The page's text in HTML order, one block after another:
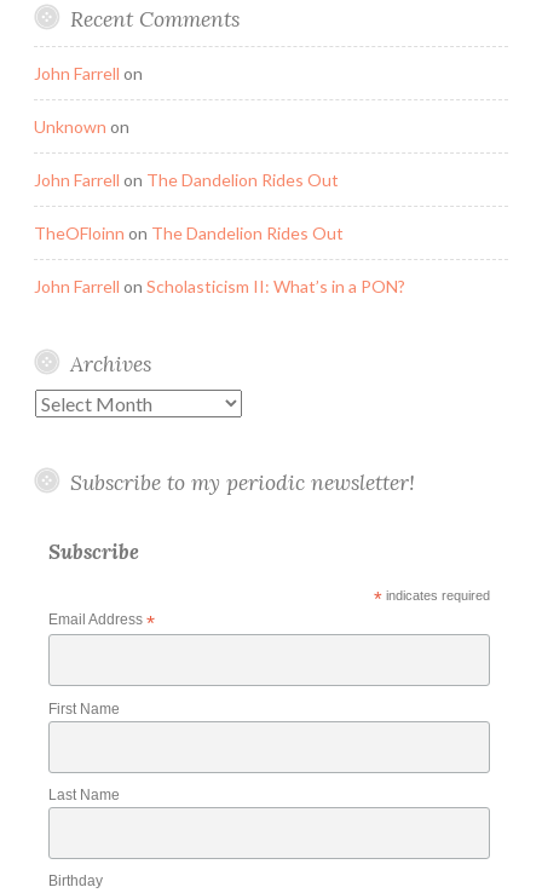
Recent Comments
John Farrell on
Unknown on
John Farrell on The Dandelion Rides Out
TheOFloinn on The Dandelion Rides Out
John Farrell on Scholasticism II: What’s in a PON?
Archives
Archives
Subscribe to my periodic newsletter!
Subscribe
*indicates required
Email Address *
First Name
Last Name
Birthday